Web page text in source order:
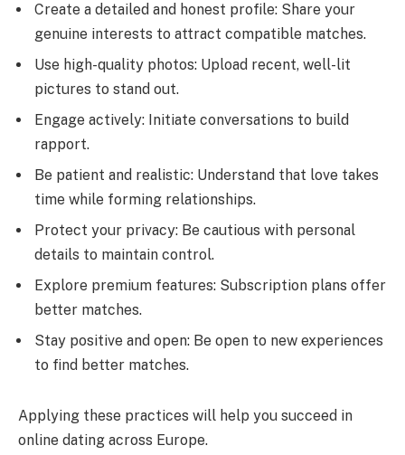
Create a detailed and honest profile: Share your
genuine interests to attract compatible matches.
Use high-quality photos: Upload recent, well-lit
pictures to stand out.
Engage actively: Initiate conversations to build
rapport.
Be patient and realistic: Understand that love takes
time while forming relationships.
Protect your privacy: Be cautious with personal
details to maintain control.
Explore premium features: Subscription plans offer
better matches.
Stay positive and open: Be open to new experiences
to find better matches.
Applying these practices will help you succeed in
online dating across Europe.